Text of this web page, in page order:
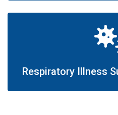
Respiratory Illness